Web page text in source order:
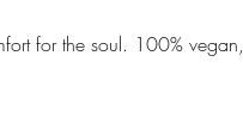
for the soul. 100% vegan,